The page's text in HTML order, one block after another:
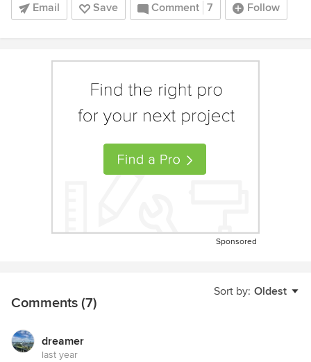
Email Save Comment 7 Follow
Sponsored
Sort by: Oldest
Comments (7)
dreamer
last year